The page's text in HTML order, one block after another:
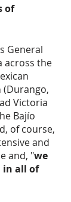
of
General
across the
Victoria
Bajío
of course,
and
and, "we
in all of